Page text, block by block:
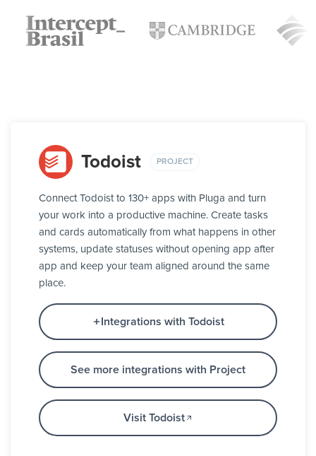
Todoist PROJECT
Connect Todoist to 130+ apps with Pluga and turn
your work into a productive machine. Create tasks
and cards automatically from what happens in other
systems, update statuses without opening app after
app and keep your team aligned around the same
place.
Integrations with Todoist
See more integrations with Project
Visit Todoist